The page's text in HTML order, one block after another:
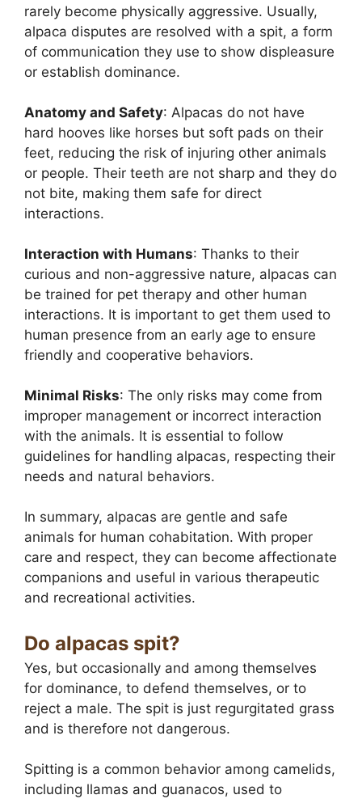
rarely become physically aggressive. Usually,
alpaca disputes are resolved with a spit, a form
of communication they use to show displeasure
or establish dominance.
Anatomy and Safety: Alpacas do not have
hard hooves like horses but soft pads on their
feet, reducing the risk of injuring other animals
or people. Their teeth are not sharp and they do
not bite, making them safe for direct
interactions.
Interaction with Humans: Thanks to their
curious and non-aggressive nature, alpacas can
be trained for pet therapy and other human
interactions. It is important to get them used to
human presence from an early age to ensure
friendly and cooperative behaviors.
Minimal Risks: The only risks may come from
improper management or incorrect interaction
with the animals. It is essential to follow
guidelines for handling alpacas, respecting their
needs and natural behaviors.
In summary, alpacas are gentle and safe
animals for human cohabitation. With proper
care and respect, they can become affectionate
companions and useful in various therapeutic
and recreational activities.
Do alpacas spit?
Yes, but occasionally and among themselves
for dominance, to defend themselves, or to
reject a male. The spit is just regurgitated grass
and is therefore not dangerous.
Spitting is a common behavior among camelids,
including llamas and guanacos, used to